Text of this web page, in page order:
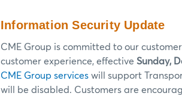
Information Security Update
CME Group is committed to our
customer experience, effective Sunday,
CME Group services will support
will be disabled. Customers are